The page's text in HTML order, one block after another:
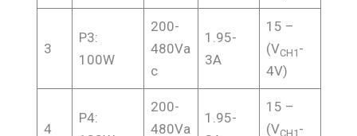
3
P3:
100W
200-
480Va
c
1.95-
3A
15 –
(VCH1 -
4V)
4
P4:
200-
480Va
1.95-
15 –
(VCH1 -